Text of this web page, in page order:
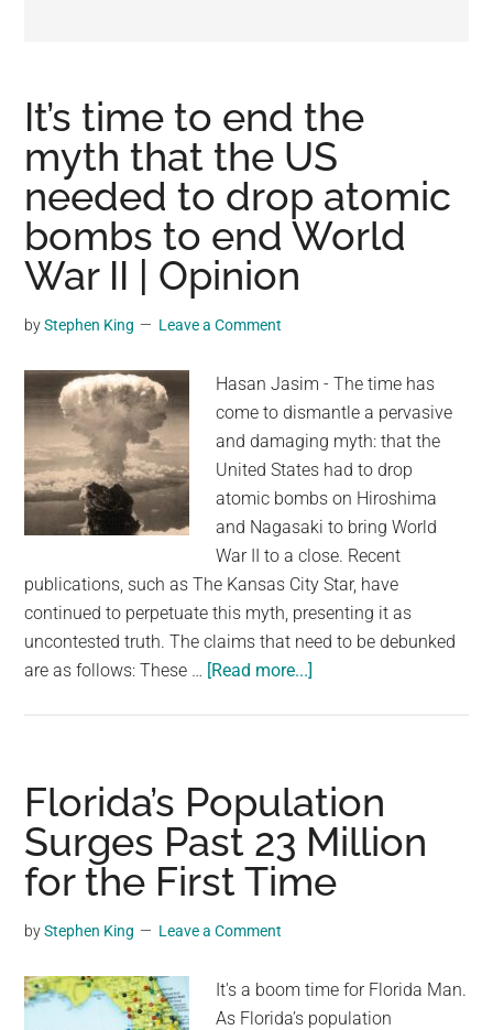
viral
videos,
trending
material,
and
breaking
news.
a
generation,
we
are
the
largest
community
the
planet.
It’s time to end the
myth that the US
needed to drop atomic
bombs to end World
War II | Opinion
byStephen King Leave a Comment
Hasan Jasim - The time has
come to dismantle a pervasive
and damaging myth: that the
United States had to drop
atomic bombs on Hiroshima
and Nagasaki to bring World
War II to a close. Recent
publications, such as The Kansas City Star, have
continued to perpetuate this myth, presenting it as
uncontested truth. The claims that need to be debunked
are as follows: These … [Read more...]
end
the
myth
that
the
to
drop
Florida’s Population
Surges Past 23 Million
for the First Time
byStephen King Leave a Comment
It's a boom time for Florida Man.
As Florida’s population